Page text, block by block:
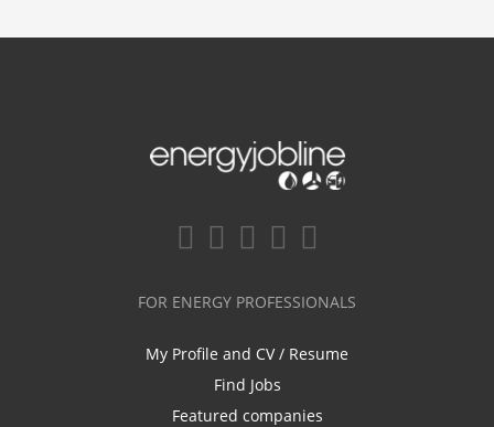
FOR ENERGY PROFESSIONALS
My Profile and CV / Resume
Find Jobs
Featured companies